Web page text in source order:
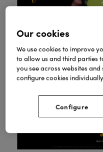
Our cookies
We use cookies to improve
to allow us and third parties
you see across websites and
configure cookies
Configure